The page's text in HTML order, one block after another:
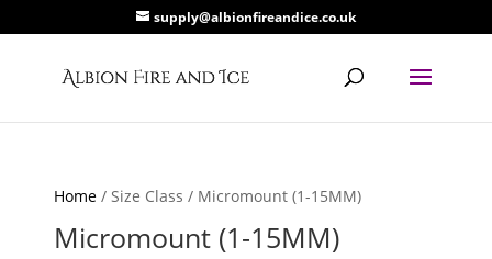
supply@albionfireandice.co.uk
Home / Size Class / Micromount (1-15MM)
Micromount (1-15MM)